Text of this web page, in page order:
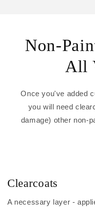
Non-
All
Once you've added
you will need
damage) other non-
Clearcoats
A necessary layer -